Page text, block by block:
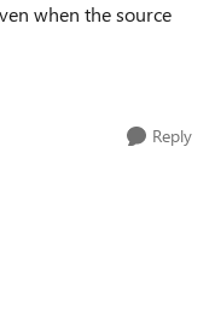
when the source
Reply